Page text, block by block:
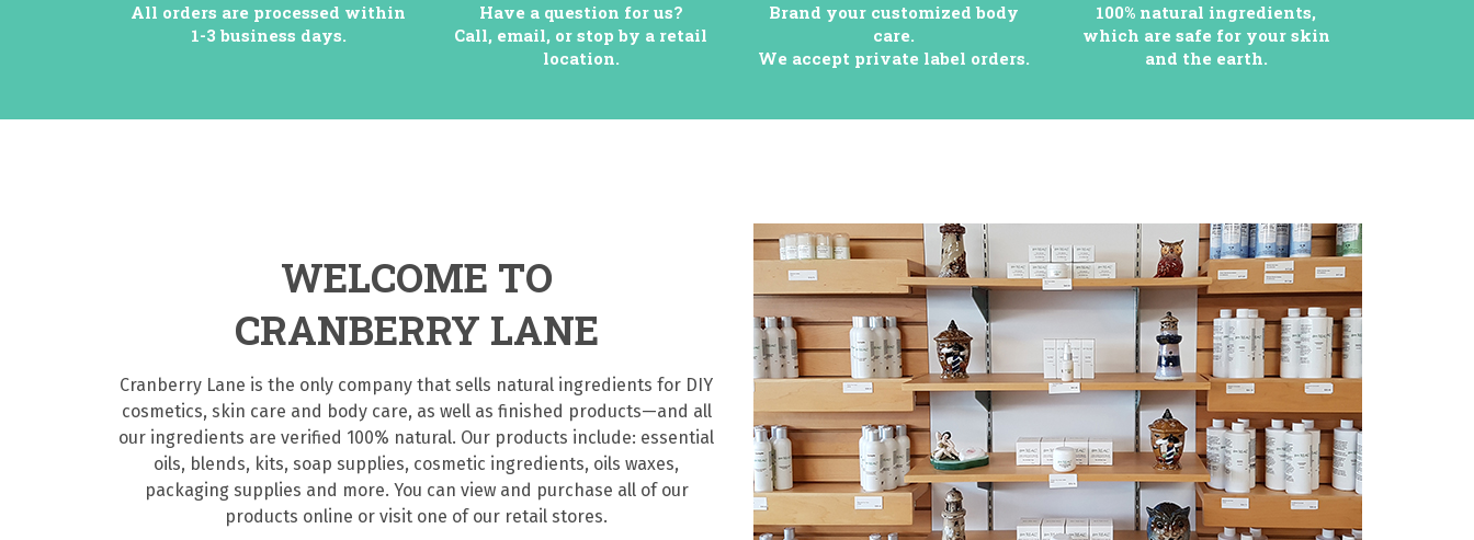
All orders are processed within
1-3 business days.
Have a question for us?
Call, email, or stop by a retail
location.
Brand your customized body
care.
We accept private label orders.
100% natural ingredients,
which are safe for your skin
and the earth.
WELCOME TO
CRANBERRY LANE
Cranberry Lane is the only company that sells natural ingredients for DIY
cosmetics, skin care and body care, as well as finished products—and all
our ingredients are verified 100% natural. Our products include: essential
oils, blends, kits, soap supplies, cosmetic ingredients, oils waxes,
packaging supplies and more. You can view and purchase all of our
products online or visit one of our retail stores.